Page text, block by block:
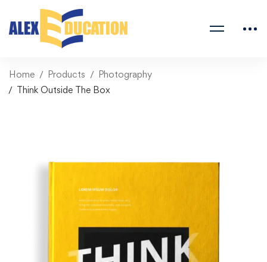
Home Products
Photography
Think Outside The Box